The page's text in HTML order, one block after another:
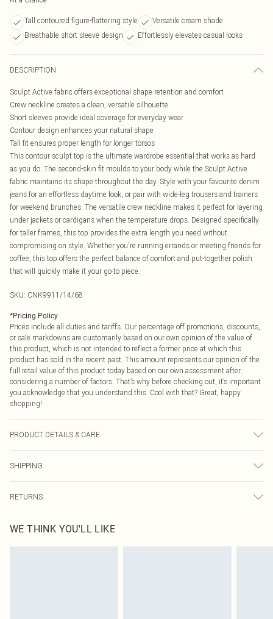
Tall contoured figure-flattering style
Versatile cream shade
Breathable short sleeve design
Effortlessly elevates casual looks
DESCRIPTION
Sculpt Active fabric offers exceptional shape retention and comfort
Crew neckline creates a clean, versatile silhouette
Short sleeves provide ideal coverage for everyday wear
Contour design enhances your natural shape
Tall fit ensures proper length for longer torsos
This contour sculpt top is the ultimate wardrobe essential that works as hard
as you do. The second-skin fit moulds to your body while the Sculpt Active
fabric maintains its shape throughout the day. Style with your favourite denim
jeans for an effortless daytime look, or pair with wide-leg trousers and trainers
for weekend brunches. The versatile crew neckline makes it perfect for layering
under jackets or cardigans when the temperature drops. Designed specifically
for taller frames, this top provides the extra length you need without
compromising on style. Whether you're running errands or meeting friends for
coffee, this top offers the perfect balance of comfort and put-together polish
that will quickly make it your go-to piece.
SKU: CNK9911/14/68
*Pricing Policy
Prices include all duties and tariffs. Our percentage off promotions, discounts,
or sale markdowns are customarily based on our own opinion of the value of
this product, which is not intended to reflect a former price at which this
product has sold in the recent past. This amount represents our opinion of the
full retail value of this product today based on our own assessment after
considering a number of factors. That’s why before checking out, it’s important
you acknowledge that you understand this. Cool with that? Great, happy
shopping!
PRODUCT DETAILS & CARE
transfer.
SHIPPING
USA Express Shipping
Up to 3 - 4 business days
RETURNS
before the 05/15/2025 which are subsequently returned we will honour a cash
refund. Upon returning your item, you will receive credit to your boohoo
WE THINK YOU'LL LIKE